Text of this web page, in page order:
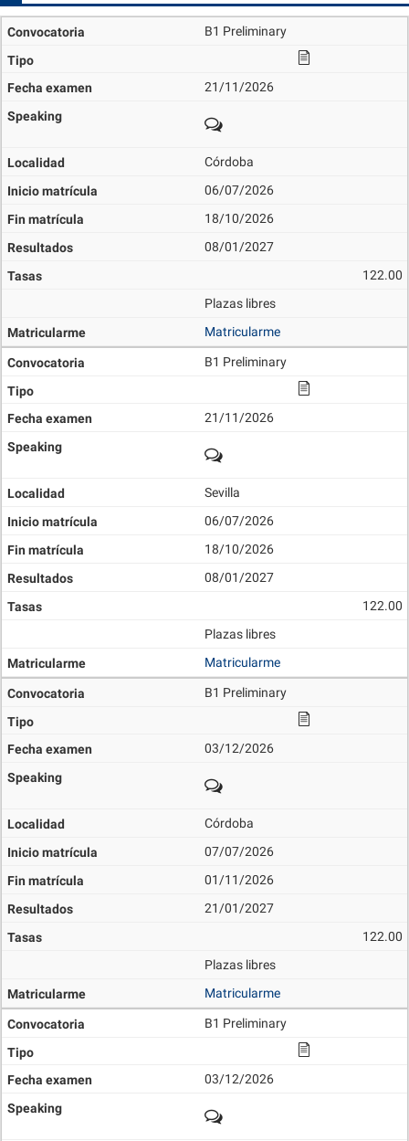
B1 Preliminary
21/11/2026
Córdoba
06/07/2026
18/10/2026
08/01/2027
122.00
Plazas libres
Matricularme
B1 Preliminary
21/11/2026
Sevilla
06/07/2026
18/10/2026
08/01/2027
122.00
Plazas libres
Matricularme
B1 Preliminary
03/12/2026
Córdoba
07/07/2026
01/11/2026
21/01/2027
122.00
Plazas libres
Matricularme
B1 Preliminary
03/12/2026